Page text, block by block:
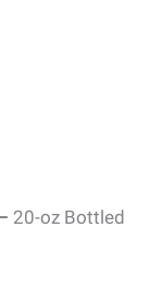
20-oz Bottled